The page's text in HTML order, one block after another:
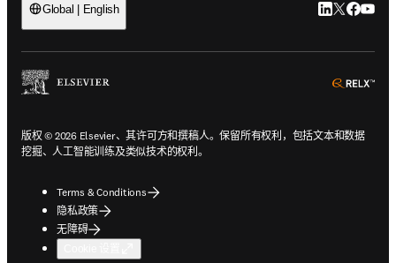
Global | English LinkedIn 在
Twitter 在
版权 © 2026 Elsevier、其许可方和撰稿人。保留所有权利，包括文本和数据
挖掘、人工智能训练及类似技术的权利。
Terms & Conditions
隐私政策
无障碍